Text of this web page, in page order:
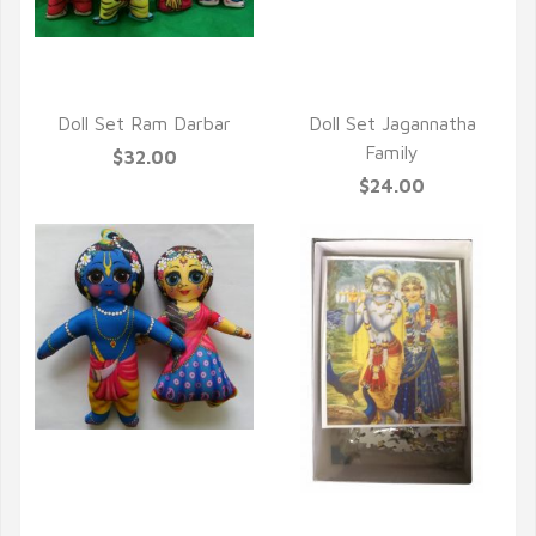
Doll Set Ram Darbar
$32.00
Doll Set Jagannatha
Family
$24.00